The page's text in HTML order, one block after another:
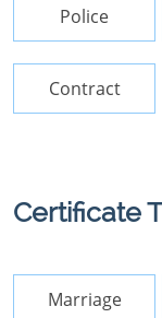
Police
Contract
Certificate
Marriage